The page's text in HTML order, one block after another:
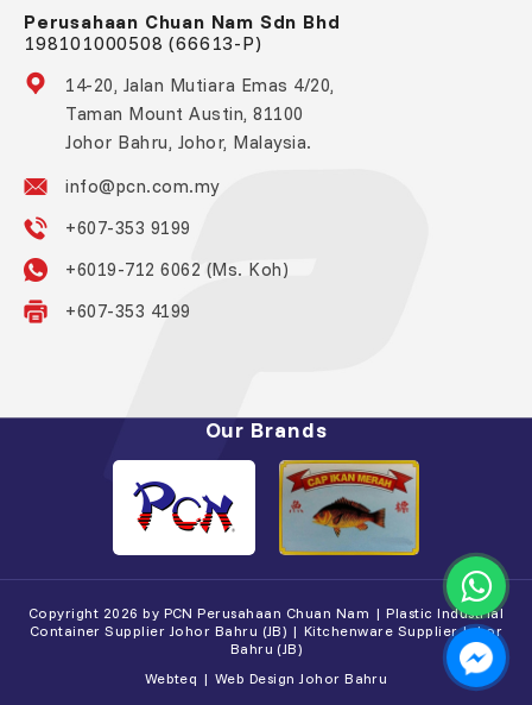
Perusahaan Chuan Nam Sdn Bhd
198101000508 (66613-P)
14-20, Jalan Mutiara Emas 4/20,
Taman Mount Austin, 81100
Johor Bahru, Johor, Malaysia.
info@pcn.com.my
+607-353 9199
+6019-712 6062 (Ms. Koh)
+607-353 4199
Our Brands
Copyright 2026 by PCN Perusahaan Chuan Nam | Plastic Industrial
Container Supplier Johor Bahru (JB) | Kitchenware Supplier Johor
Bahru (JB)
Webteq | Web Design Johor Bahru